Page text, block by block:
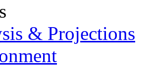
& Projections